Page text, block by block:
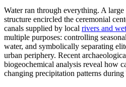
Water ran through everything. A
structure encircled the ceremonial
canals supplied by local rivers and
multiple purposes: controlling
water, and symbolically separating
urban periphery. Recent
biogeochemical analysis reveal how
changing precipitation patterns during